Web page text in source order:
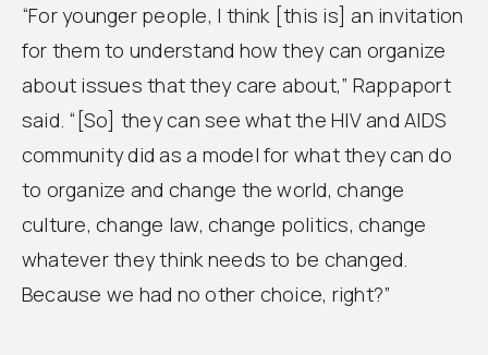
“For younger people, I think [this is] an invitation
for them to understand how they can organize
about issues that they care about,” Rappaport
said. “[So] they can see what the HIV and AIDS
community did as a model for what they can do
to organize and change the world, change
culture, change law, change politics, change
whatever they think needs to be changed.
Because we had no other choice, right?”